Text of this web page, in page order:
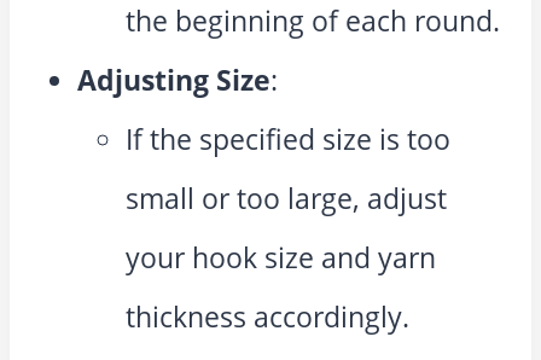
the beginning of each round.
Adjusting Size:
If the specified size is too
small or too large, adjust
your hook size and yarn
thickness accordingly.